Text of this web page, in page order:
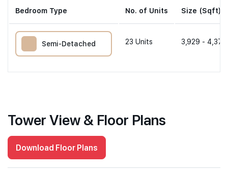
Bedroom Type No. of Units Size (Sqft)
Semi-Detached 23 Units 3,929 -
Tower View & Floor Plans
Download Floor Plans